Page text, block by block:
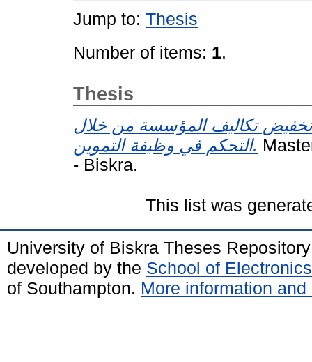
Jump to: Thesis
Number of items: 1.
Thesis
تكاليف المؤسسة من خلال
التحكم في وظيفة التموين.
- Biskra.
This list was
University of Biskra Theses
developed by the School of
of Southampton. More information